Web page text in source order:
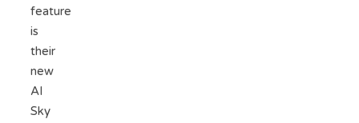
feature
is
their
new
AI
Sky